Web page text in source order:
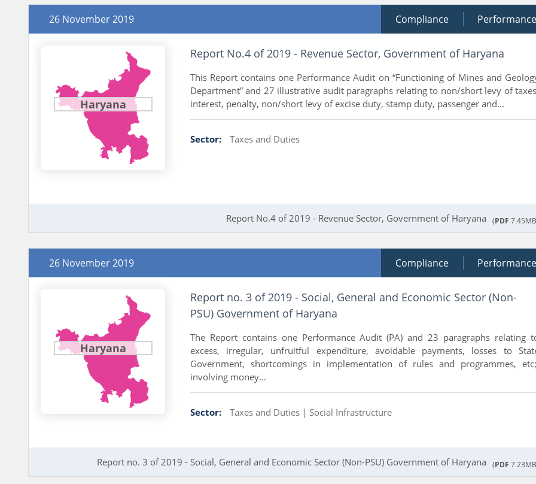
26 November 2019 Compliance Performance
Haryana
Report No.4 of 2019 - Revenue Sector, Government of Haryana
This Report contains one Performance Audit on “Functioning of Mines and
Department” and 27 illustrative audit paragraphs relating to non/short levy of
interest, penalty, non/short levy of excise duty, stamp duty, passenger and...
Sector: Taxes and Duties
Report No.4 of 2019 - Revenue Sector, Government of Haryana (PDF
26 November 2019 Compliance Performance
Haryana
Report no. 3 of 2019 - Social, General and Economic Sector (Non-
PSU) Government of Haryana
The Report contains one Performance Audit (PA) and 23 paragraphs relating
excess, irregular, unfruitful expenditure, avoidable payments, losses to
Government, shortcomings in implementation of rules and programmes,
involving money...
Sector: Taxes and Duties | Social Infrastructure
Report no. 3 of 2019 - Social, General and Economic Sector (Non-PSU) Government of Haryana (PDF